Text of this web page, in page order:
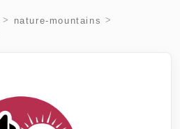
> nature-mountains >